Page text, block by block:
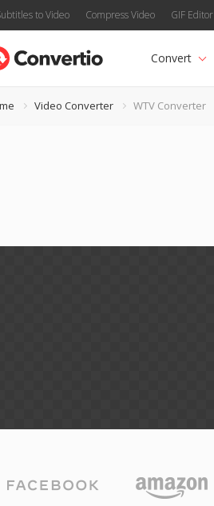
to Video Compress Video GIF Editor
Convert
Video Converter WTV Converter